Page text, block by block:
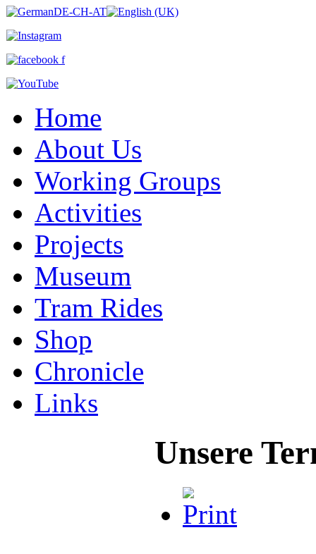
Home
About Us
Working Groups
Activities
Projects
Museum
Tram Rides
Shop
Chronicle
Links
Unsere